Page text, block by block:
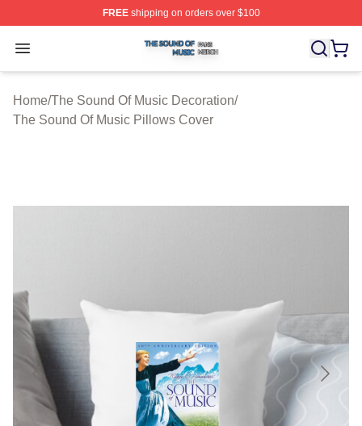
FREEshipping on orders over $100
Open menu
The Sound Of Music Shop ⚡️ Officially Licensed The
Home/The Sound Of Music Decoration/
The Sound Of Music Pillows Cover